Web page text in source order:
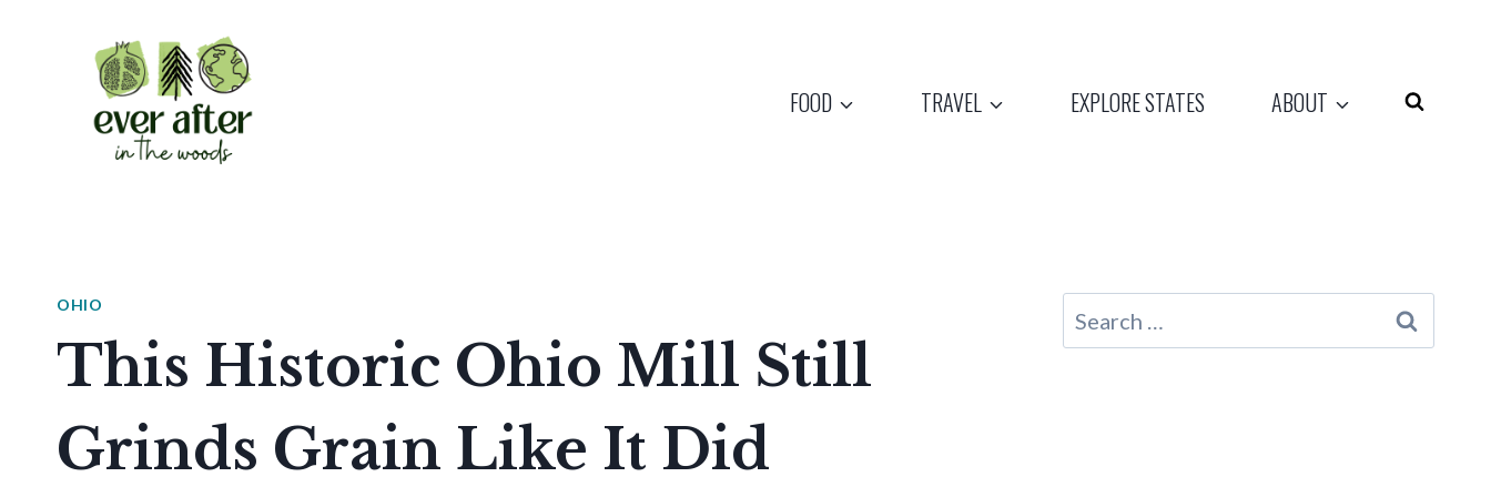
FOOD TRAVEL EXPLORE STATES ABOUT
OHIO
This Historic Ohio Mill Still
Grinds Grain Like It Did
Search
for: